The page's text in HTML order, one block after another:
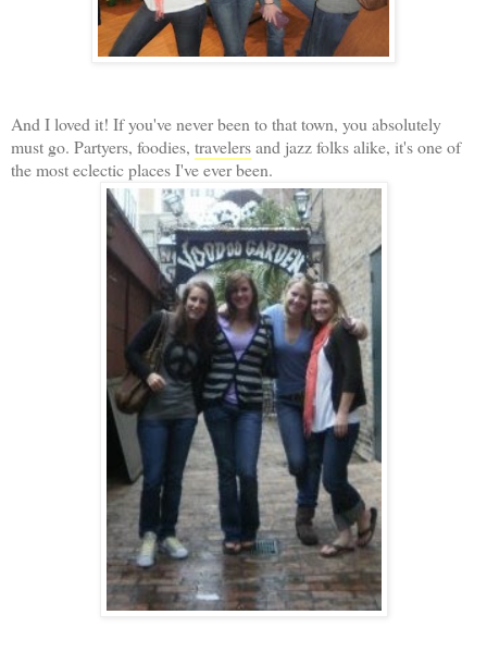
And I loved it! If you've never been to that town, you absolutely
must go. Partyers, foodies, travelersand jazz folks alike, it's one of
the most eclectic places I've ever been.